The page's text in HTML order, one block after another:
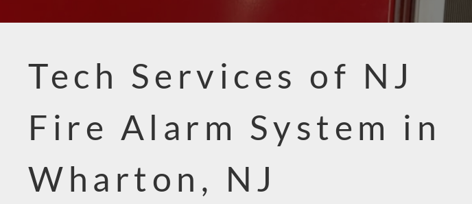
Tech Services of NJ
Fire Alarm System in
Wharton, NJ